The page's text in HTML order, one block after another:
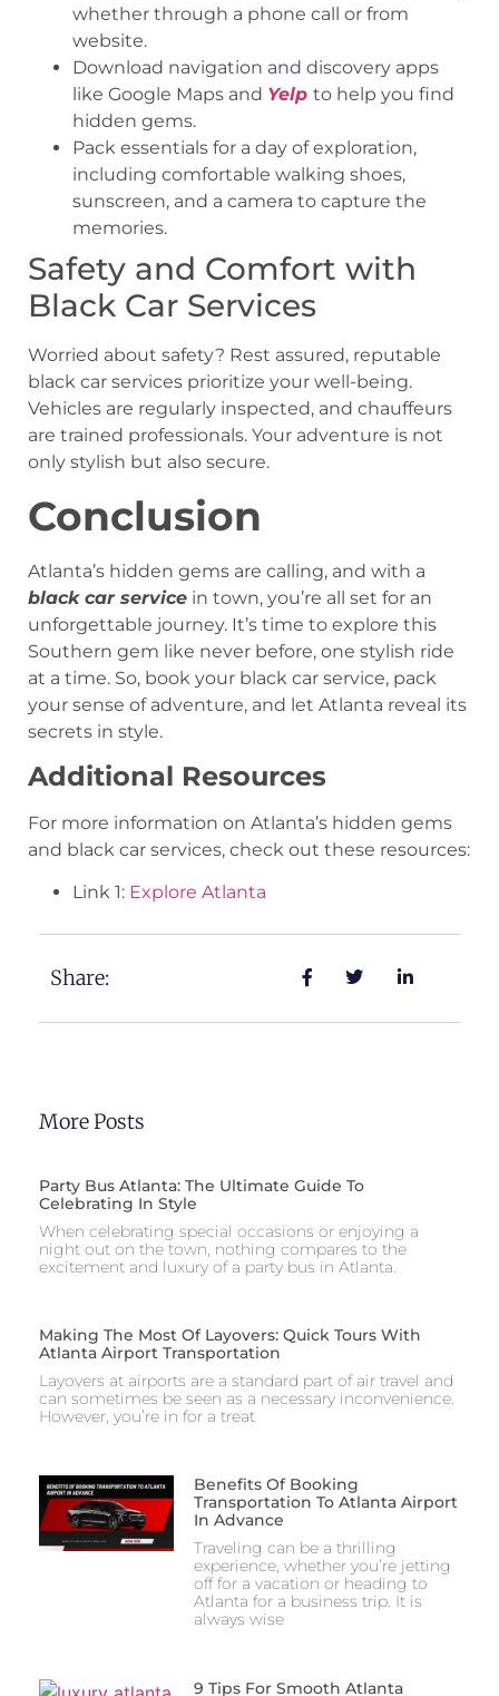
whether through a phone call or from
website.
Download navigation and discovery apps
like Google Maps and Yelp to help you find
hidden gems.
Pack essentials for a day of exploration,
including comfortable walking shoes,
sunscreen, and a camera to capture the
memories.
Safety and Comfort with
Black Car Services
Worried about safety? Rest assured, reputable
black car services prioritize your well-being.
Vehicles are regularly inspected, and chauffeurs
are trained professionals. Your adventure is not
only stylish but also secure.
Conclusion
Atlanta’s hidden gems are calling, and with a
black car service in town, you’re all set for an
unforgettable journey. It’s time to explore this
Southern gem like never before, one stylish ride
at a time. So, book your black car service, pack
your sense of adventure, and let Atlanta reveal its
secrets in style.
Additional Resources
For more information on Atlanta’s hidden gems
and black car services, check out these resources:
Link 1: Explore Atlanta
Share:
More Posts
Party Bus Atlanta: The Ultimate Guide To
Celebrating In Style
When celebrating special occasions or enjoying a
night out on the town, nothing compares to the
excitement and luxury of a party bus in Atlanta.
Making The Most Of Layovers: Quick Tours With
Atlanta Airport Transportation
Layovers at airports are a standard part of air travel and
can sometimes be seen as a necessary inconvenience.
However, you’re in for a treat
Benefits Of Booking
Transportation To Atlanta Airport
In Advance
Traveling can be a thrilling
experience, whether you’re jetting
off for a vacation or heading to
Atlanta for a business trip. It is
always wise
9 Tips For Smooth Atlanta